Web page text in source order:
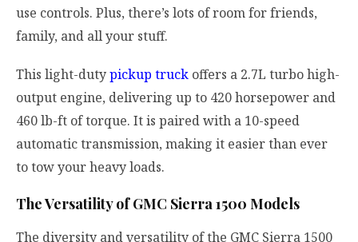
use controls. Plus, there’s lots of room for friends,
family, and all your stuff.
This light-dutypickup truck offers a 2.7L turbo high-
output engine, delivering up to 420 horsepower and
460 lb-ft of torque. It is paired with a 10-speed
automatic transmission, making it easier than ever
to tow your heavy loads.
The Versatility of GMC Sierra 1500 Models
The diversity and versatility of the GMC Sierra 1500